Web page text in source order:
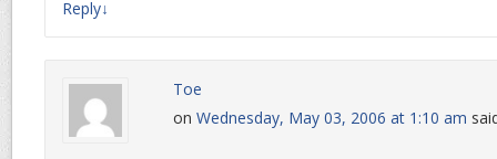
Reply↓
Toe
on Wednesday, May 03, 2006 at 1:10 am